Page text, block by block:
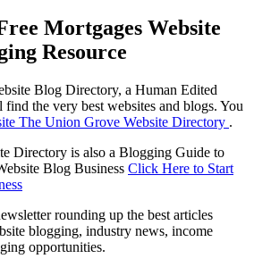
Mortgages Website
Resource
Blog Directory, a Human Edited
the very best websites and blogs. You
The Union Grove Website Directory .
Directory is also a Blogging Guide to
Blog Business Click Here to Start
rounding up the best articles
blogging, industry news, income
opportunities.